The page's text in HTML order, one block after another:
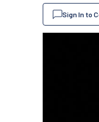
Sign In to